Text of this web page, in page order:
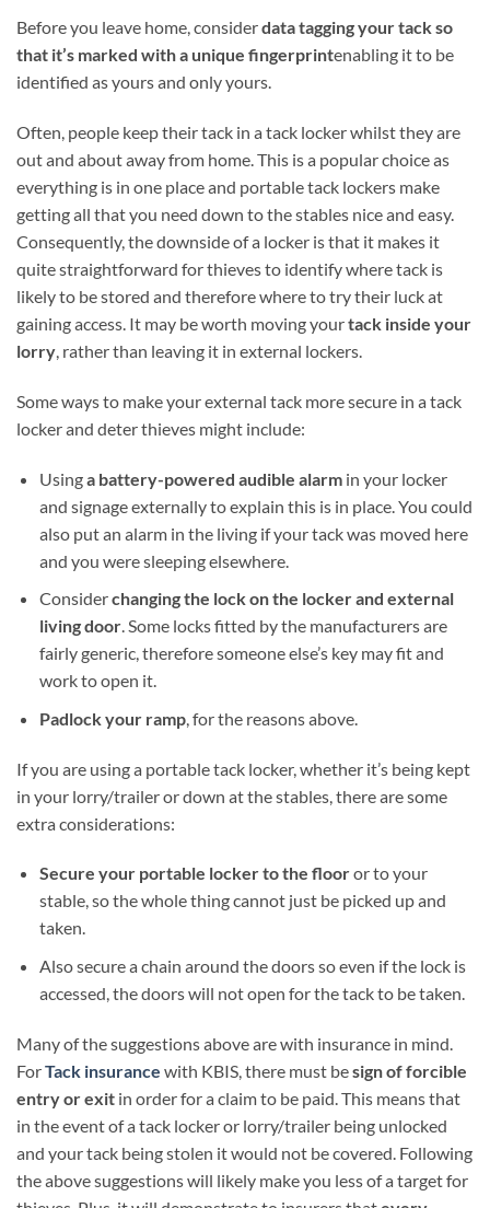
Before you leave home, considerdata tagging your tack so
that it’s marked with a unique fingerprintenabling it to be
identified as yours and only yours.
Often, people keep their tack in a tack locker whilst they are
out and about away from home. This is a popular choice as
everything is in one place and portable tack lockers make
getting all that you need down to the stables nice and easy.
Consequently, the downside of a locker is that it makes it
quite straightforward for thieves to identify where tack is
likely to be stored and therefore where to try their luck at
gaining access. It may be worth moving yourtack inside your
lorry, rather than leaving it in external lockers.
Some ways to make your external tack more secure in a tack
locker and deter thieves might include:
Usinga battery-powered audible alarmin your locker
and signage externally to explain this is in place. You could
also put an alarm in the living if your tack was moved here
and you were sleeping elsewhere.
Considerchanging the lock on the locker and external
living door. Some locks fitted by the manufacturers are
fairly generic, therefore someone else’s key may fit and
work to open it.
Padlock your ramp, for the reasons above.
If you are using a portable tack locker, whether it’s being kept
in your lorry/trailer or down at the stables, there are some
extra considerations:
Secure your portable locker to the flooror to your
stable, so the whole thing cannot just be picked up and
taken.
Also secure a chain around the doors so even if the lock is
accessed, the doors will not open for the tack to be taken.
Many of the suggestions above are with insurance in mind.
ForTack insurance with KBIS, there must besign of forcible
entry or exit in order for a claim to be paid. This means that
in the event of a tack locker or lorry/trailer being unlocked
and your tack being stolen it would not be covered. Following
the above suggestions will likely make you less of a target for